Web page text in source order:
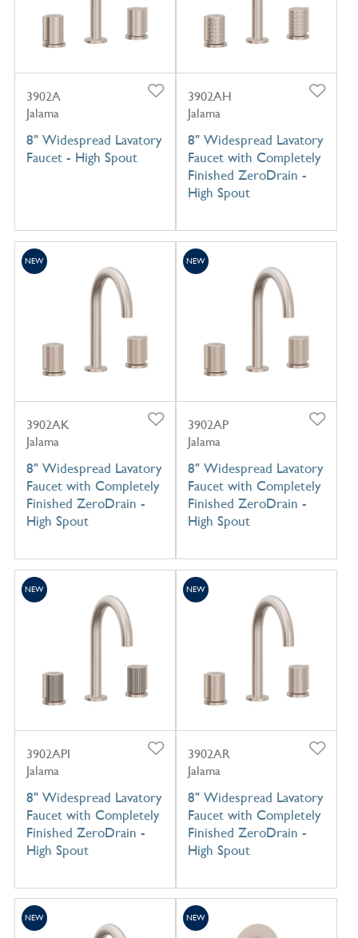
3902A
Jalama
8" Widespread Lavatory
Faucet - High Spout
3902AH
Jalama
8" Widespread Lavatory
Faucet with Completely
Finished ZeroDrain -
High Spout
3902AK
Jalama
8" Widespread Lavatory
Faucet with Completely
Finished ZeroDrain -
High Spout
NEW
3902AP
Jalama
8" Widespread Lavatory
Faucet with Completely
Finished ZeroDrain -
High Spout
NEW
3902API
Jalama
8" Widespread Lavatory
Faucet with Completely
Finished ZeroDrain -
High Spout
NEW
3902AR
Jalama
8" Widespread Lavatory
Faucet with Completely
Finished ZeroDrain -
High Spout
NEW
NEW NEW